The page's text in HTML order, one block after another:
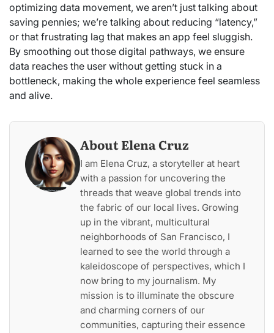
optimizing data movement, we aren’t just talking about
saving pennies; we’re talking about reducing “latency,”
or that frustrating lag that makes an app feel sluggish.
By smoothing out those digital pathways, we ensure
data reaches the user without getting stuck in a
bottleneck, making the whole experience feel seamless
and alive.
About Elena Cruz
I am Elena Cruz, a storyteller at heart
with a passion for uncovering the
threads that weave global trends into
the fabric of our local lives. Growing
up in the vibrant, multicultural
neighborhoods of San Francisco, I
learned to see the world through a
kaleidoscope of perspectives, which I
now bring to my journalism. My
mission is to illuminate the obscure
and charming corners of our
communities, capturing their essence